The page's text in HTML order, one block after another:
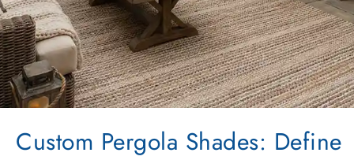
Custom Pergola Shades: Define